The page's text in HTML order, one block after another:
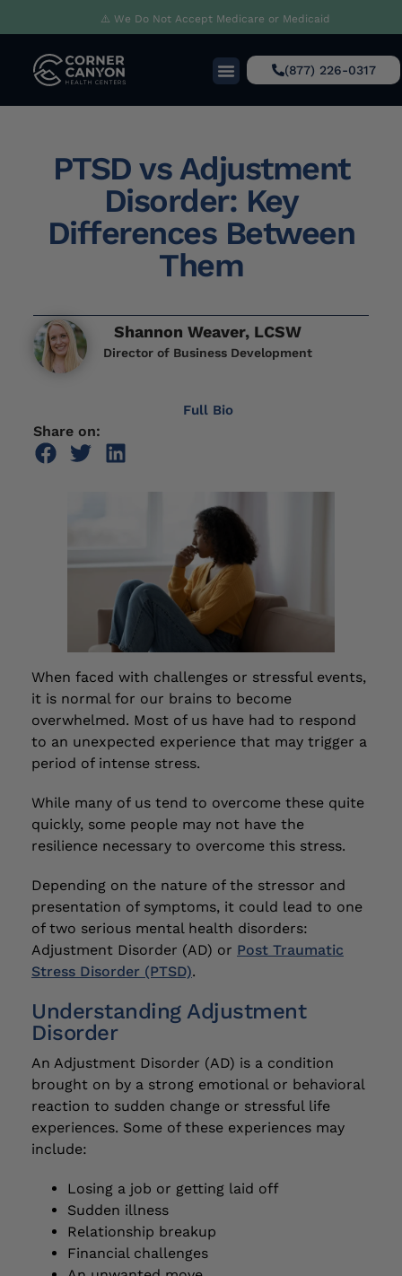
⚠️ We Do Not Accept Medicare or Medicaid
(877) 226-0317
PTSD vs Adjustment
Disorder: Key
Differences Between
Them
Shannon Weaver, LCSW
Director of Business Development
Full Bio
Share on:
When faced with challenges or stressful events,
it is normal for our brains to become
overwhelmed. Most of us have had to respond
to an unexpected experience that may trigger a
period of intense stress.
While many of us tend to overcome these quite
quickly, some people may not have the
resilience necessary to overcome this stress.
Depending on the nature of the stressor and
presentation of symptoms, it could lead to one
of two serious mental health disorders:
Adjustment Disorder (AD) or Post Traumatic
Stress Disorder (PTSD).
Understanding Adjustment
Disorder
An Adjustment Disorder (AD) is a condition
brought on by a strong emotional or behavioral
reaction to sudden change or stressful life
experiences. Some of these experiences may
include:
Losing a job or getting laid off
Sudden illness
Relationship breakup
Financial challenges